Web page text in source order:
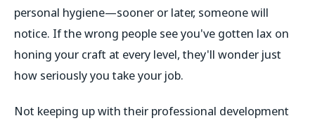
personal hygiene—sooner or later, someone will
notice. If the wrong people see you've gotten lax on
honing your craft at every level, they'll wonder just
how seriously you take your job.
Not keeping up with their professional development